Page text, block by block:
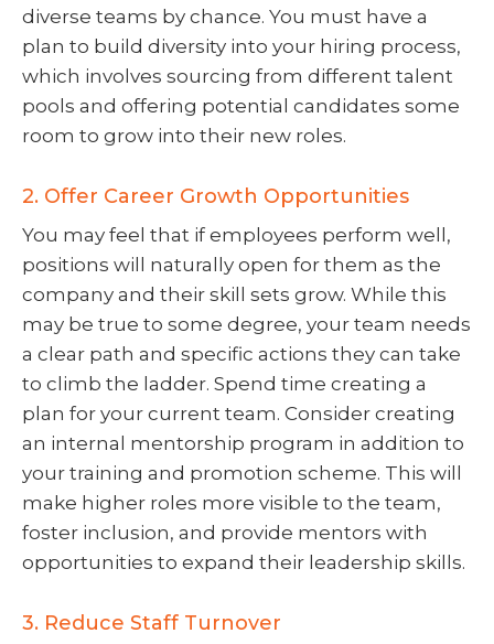
diverse teams by chance. You must have a
plan to build diversity into your hiring process,
which involves sourcing from different talent
pools and offering potential candidates some
room to grow into their new roles.
2. Offer Career Growth Opportunities
You may feel that if employees perform well,
positions will naturally open for them as the
company and their skill sets grow. While this
may be true to some degree, your team needs
a clear path and specific actions they can take
to climb the ladder. Spend time creating a
plan for your current team. Consider creating
an internal mentorship program in addition to
your training and promotion scheme. This will
make higher roles more visible to the team,
foster inclusion, and provide mentors with
opportunities to expand their leadership skills.
3. Reduce Staff Turnover